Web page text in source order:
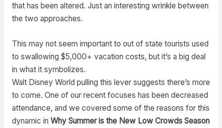
that has been altered. Just an interesting wrinkle between
the two approaches.
This may not seem important to out of state tourists used
to swallowing $5,000+ vacation costs, but it’s a big deal
in what it symbolizes.
Walt Disney World pulling this lever suggests there’s more
to come. One of our recent focuses has been decreased
attendance, and we covered some of the reasons for this
dynamic in Why Summer is the New Low Crowds Season